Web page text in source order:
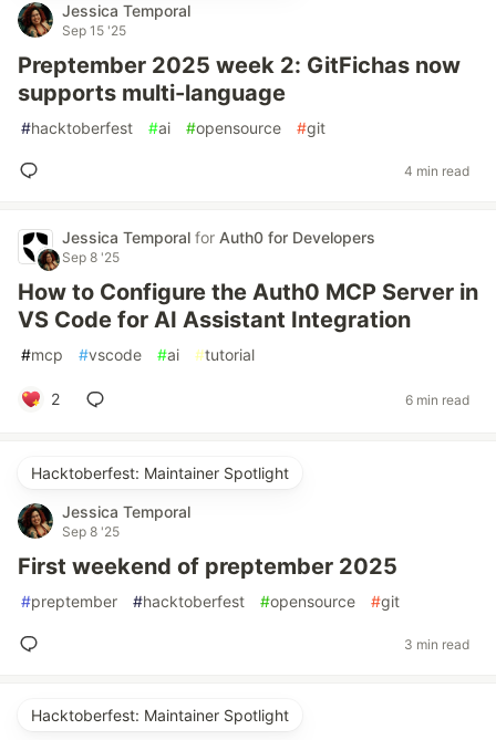
Jessica Temporal
Sep 15 '25
Preptember 2025 week 2: GitFichas now
supports multi-language
#hacktoberfest #ai #opensource #git
4 min read
Jessica Temporal for Auth0 for Developers
Sep 8 '25
How to Configure the Auth0 MCP Server in
VS Code for AI Assistant Integration
#mcp #vscode #ai #tutorial
2 6 min read
Hacktoberfest: Maintainer Spotlight
Jessica Temporal
Sep 8 '25
First weekend of preptember 2025
#preptember #hacktoberfest #opensource #git
3 min read
Hacktoberfest: Maintainer Spotlight